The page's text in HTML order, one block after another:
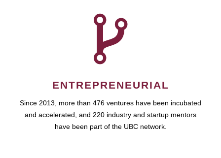
ENTREPRENEURIAL
Since 2013, more than 476 ventures have been incubated
and accelerated, and 220 industry and startup mentors
have been part of the UBC network.